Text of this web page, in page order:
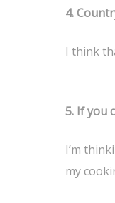
4. C
I think
5. If you
I’m
my